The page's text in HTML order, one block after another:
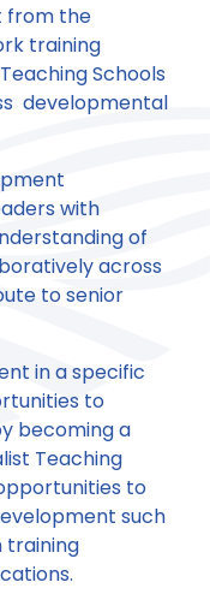
from the
training
Schools
developmental
with
of
across
to senior
in a specific
to
becoming a
Teaching
to
such
training